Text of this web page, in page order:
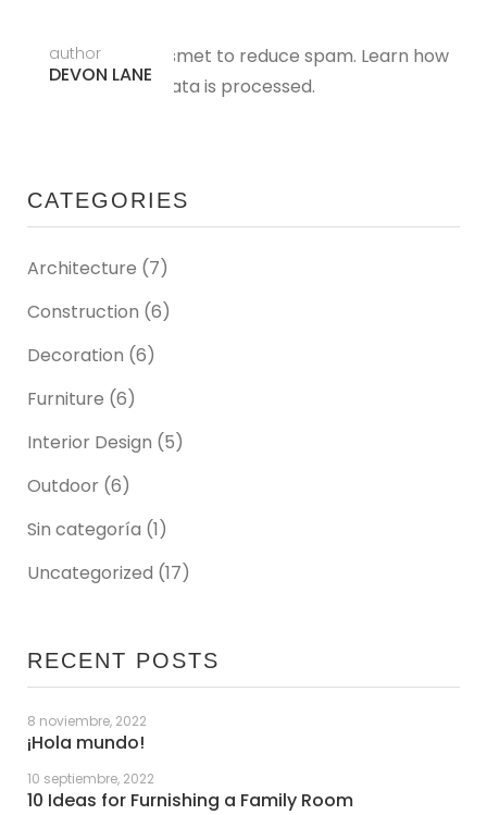
This site uses Akismet to reduce spam. Learn how
your comment data is processed.
author
DEVON LANE
CATEGORIES
Architecture (7)
Construction (6)
Decoration (6)
Furniture (6)
Interior Design (5)
Outdoor (6)
Sin categoría (1)
Uncategorized (17)
RECENT POSTS
¡Hola mundo!
8 noviembre, 2022
10 Ideas for Furnishing a Family Room
10 septiembre, 2022